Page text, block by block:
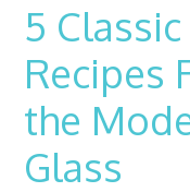
5
Recipes
the
Glass